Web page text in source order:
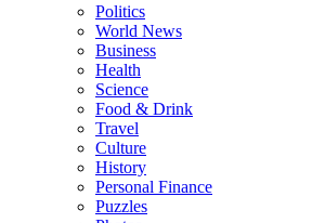
Politics
World News
Business
Health
Science
Food & Drink
Travel
Culture
History
Personal Finance
Puzzles